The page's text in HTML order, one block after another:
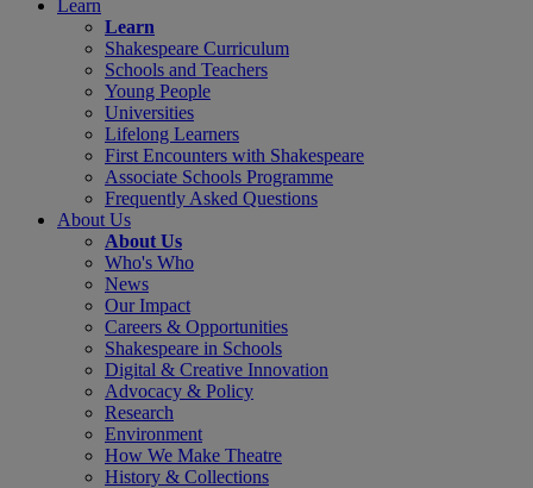
Learn
Learn
Shakespeare Curriculum
Schools and Teachers
Young People
Universities
Lifelong Learners
First Encounters with Shakespeare
Associate Schools Programme
Frequently Asked Questions
About Us
About Us
Who's Who
News
Our Impact
Careers & Opportunities
Shakespeare in Schools
Digital & Creative Innovation
Advocacy & Policy
Research
Environment
How We Make Theatre
History & Collections